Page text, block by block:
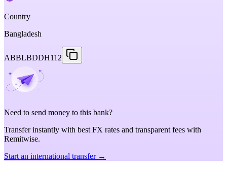
Country
Bangladesh
ABBLBDDH112
Need to send money to this bank?
Transfer instantly with best FX rates and transparent fees with
Remitwise.
Start an international transfer →